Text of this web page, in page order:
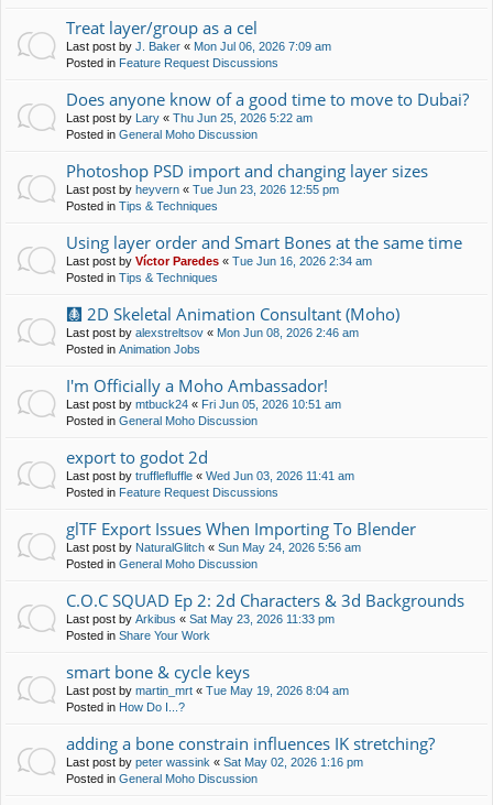
Treat layer/group as a cel
Last post by J. Baker « Mon Jul 06, 2026 7:09 am
Posted in Feature Request Discussions
Does anyone know of a good time to move to Dubai?
Last post by Lary « Thu Jun 25, 2026 5:22 am
Posted in General Moho Discussion
Photoshop PSD import and changing layer sizes
Last post by heyvern « Tue Jun 23, 2026 12:55 pm
Posted in Tips & Techniques
Using layer order and Smart Bones at the same time
Last post by Víctor Paredes « Tue Jun 16, 2026 2:34 am
Posted in Tips & Techniques
🩻 2D Skeletal Animation Consultant (Moho)
Last post by alexstreltsov « Mon Jun 08, 2026 2:46 am
Posted in Animation Jobs
I'm Officially a Moho Ambassador!
Last post by mtbuck24 « Fri Jun 05, 2026 10:51 am
Posted in General Moho Discussion
export to godot 2d
Last post by trufflefluffle « Wed Jun 03, 2026 11:41 am
Posted in Feature Request Discussions
glTF Export Issues When Importing To Blender
Last post by NaturalGlitch « Sun May 24, 2026 5:56 am
Posted in General Moho Discussion
C.O.C SQUAD Ep 2: 2d Characters & 3d Backgrounds
Last post by Arkibus « Sat May 23, 2026 11:33 pm
Posted in Share Your Work
smart bone & cycle keys
Last post by martin_mrt « Tue May 19, 2026 8:04 am
Posted in How Do I...?
adding a bone constrain influences IK stretching?
Last post by peter wassink « Sat May 02, 2026 1:16 pm
Posted in General Moho Discussion